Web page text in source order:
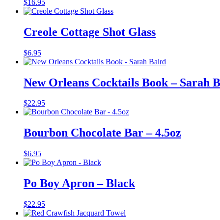
$16.95
Creole Cottage Shot Glass
$6.95
New Orleans Cocktails Book – Sarah
$22.95
Bourbon Chocolate Bar – 4.5oz
$6.95
Po Boy Apron – Black
$22.95